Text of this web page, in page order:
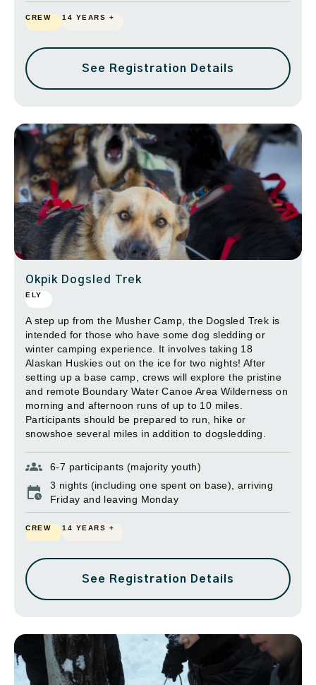
CREW 14 YEARS +
See Registration Details
Okpik Dogsled Trek
ELY
A step up from the Musher Camp, the Dogsled Trek is
intended for those who have some dog sledding or
winter camping experience. It involves taking 18
Alaskan Huskies out on the ice for two nights! After
setting up a base camp, crews will explore the pristine
and remote Boundary Water Canoe Area Wilderness on
morning and afternoon runs of up to 10 miles.
Participants should be prepared to run, hike or
snowshoe several miles in addition to dogsledding.
6-7 participants (majority youth)
3 nights (including one spent on base), arriving
Friday and leaving Monday
CREW 14 YEARS +
See Registration Details